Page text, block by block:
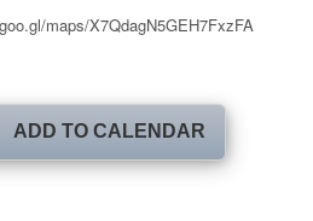
maps/X7QdagN5GEH7FxzFA
ADD TO CALENDAR